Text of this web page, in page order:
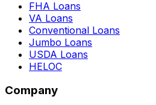
FHA Loans
VA Loans
Conventional Loans
Jumbo Loans
USDA Loans
HELOC
Company